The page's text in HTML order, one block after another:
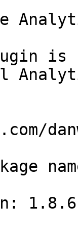
is
1.8.6